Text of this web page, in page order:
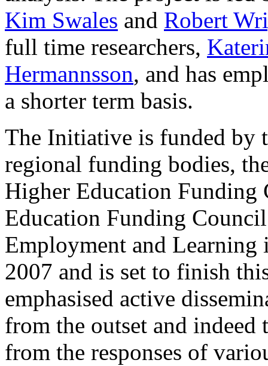
Kim Swales and Robert
full time researchers,
Hermannsson, and has
a shorter term basis.
The Initiative is funded by
regional funding bodies,
Higher Education
Education Funding
Employment and
2007 and is set to finish
emphasised active
from the outset and indeed
from the responses of